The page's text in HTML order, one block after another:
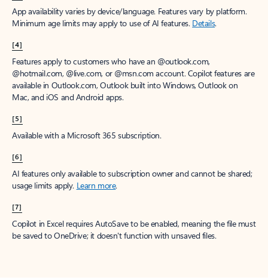
App availability varies by device/language. Features vary by platform.
Minimum age limits may apply to use of AI features. Details.
[4]
Features apply to customers who have an @outlook.com,
@hotmail.com, @live.com, or @msn.com account. Copilot features are
available in Outlook.com, Outlook built into Windows, Outlook on
Mac, and iOS and Android apps.
[5]
Available with a Microsoft 365 subscription.
[6]
AI features only available to subscription owner and cannot be shared;
usage limits apply. Learn more.
[7]
Copilot in Excel requires AutoSave to be enabled, meaning the file must
be saved to OneDrive; it doesn't function with unsaved files.